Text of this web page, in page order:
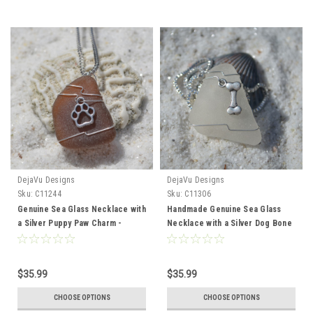
DejaVu Designs
Sku: C11244
Genuine Sea Glass Necklace with
a Silver Puppy Paw Charm -
Choose the Color - Frosted,
$35.99
CHOOSE OPTIONS
DejaVu Designs
Sku: C11306
Handmade Genuine Sea Glass
Necklace with a Silver Dog Bone
Charm - Choose the Color -
$35.99
CHOOSE OPTIONS